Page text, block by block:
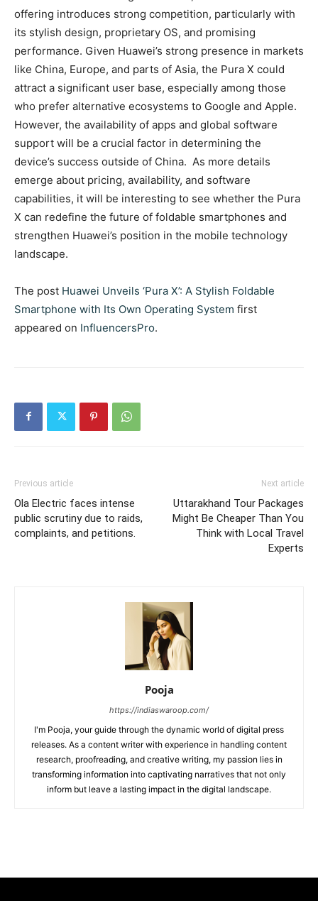
offering introduces strong competition, particularly with
its stylish design, proprietary OS, and promising
performance. Given Huawei’s strong presence in markets
like China, Europe, and parts of Asia, the Pura X could
attract a significant user base, especially among those
who prefer alternative ecosystems to Google and Apple.
However, the availability of apps and global software
support will be a crucial factor in determining the
device’s success outside of China. As more details
emerge about pricing, availability, and software
capabilities, it will be interesting to see whether the Pura
X can redefine the future of foldable smartphones and
strengthen Huawei’s position in the mobile technology
landscape.
The post Huawei Unveils ‘Pura X’: A Stylish Foldable
Smartphone with Its Own Operating System first
appeared on InfluencersPro.
Previous article
Ola Electric faces intense
public scrutiny due to raids,
complaints, and petitions.
Next article
Uttarakhand Tour Packages
Might Be Cheaper Than You
Think with Local Travel
Experts
Pooja
https://indiaswaroop.com/
I'm Pooja, your guide through the dynamic world of digital press
releases. As a content writer with experience in handling content
research, proofreading, and creative writing, my passion lies in
transforming information into captivating narratives that not only
inform but leave a lasting impact in the digital landscape.